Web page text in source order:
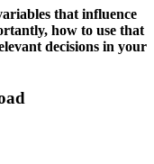
that influence
how to use that
decisions in your